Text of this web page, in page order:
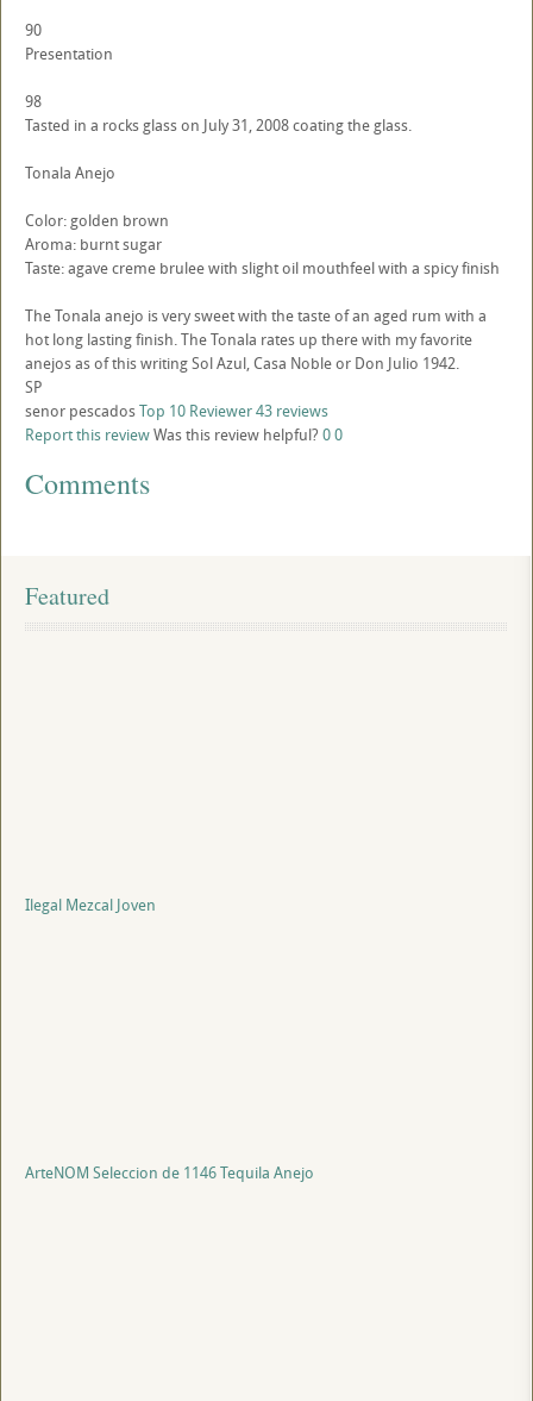
90
Presentation
98
Tasted in a rocks glass on July 31, 2008 coating the glass.
Tonala Anejo
Color: golden brown
Aroma: burnt sugar
Taste: agave creme brulee with slight oil mouthfeel with a spicy finish
The Tonala anejo is very sweet with the taste of an aged rum with a
hot long lasting finish. The Tonala rates up there with my favorite
anejos as of this writing Sol Azul, Casa Noble or Don Julio 1942.
SP
senor pescadosTop 10 Reviewer43 reviews
Report this reviewWas this review helpful? 00
Comments
Featured
Ilegal Mezcal Joven
ArteNOM Seleccion de 1146 Tequila Anejo